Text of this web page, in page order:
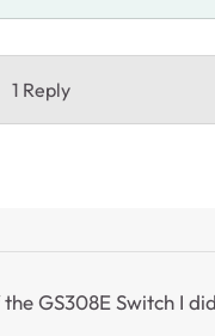
1 Reply
GS308E Switch I